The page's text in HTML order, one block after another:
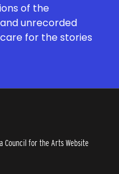
of the
unrecorded
for the stories